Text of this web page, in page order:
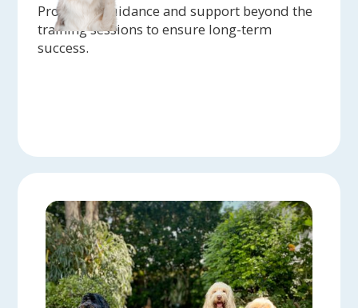
Providing guidance and support beyond the
training sessions to ensure long-term
success.